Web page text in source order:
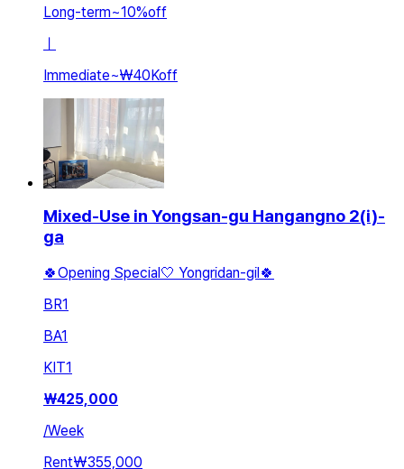
Long-term~10%off
Immediate~₩40Koff
Mixed-Use in Yongsan-gu Hangangno 2(i)-
ga
🍀Opening Special🤍 Yongridan-gil🍀
BR1
BA1
KIT1
₩425,000
/Week
Rent₩355,000